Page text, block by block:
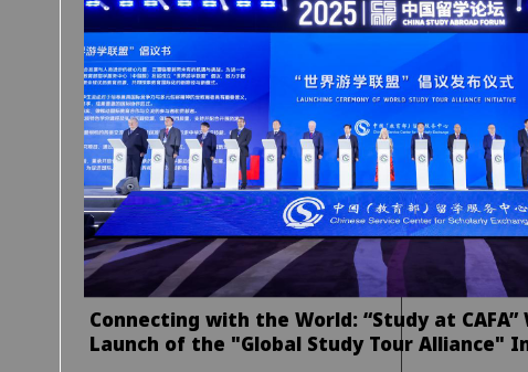
Connecting with the World: “Study at
Launch of the "Global Study Tour Alliance"